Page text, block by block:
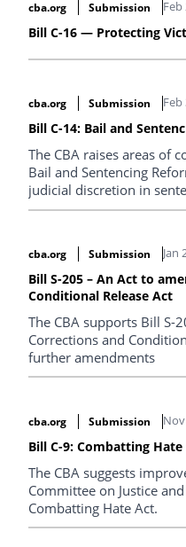
cba.org Submission Feb
Bill C-16 — Protecting
cba.org Submission Feb
Bill C-14: Bail and
The CBA raises areas of
Bail and Sentencing
judicial discretion in
cba.org Submission Jan
Bill S-205 – An Act to
Conditional Release Act
The CBA supports Bill S-
Corrections and
further amendments
cba.org Submission
Bill C-9: Combatting Hate
The CBA suggests
Committee on Justice
Combatting Hate Act.